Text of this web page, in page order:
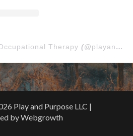
Therapy (@playandpurposeaz
Play and Purpose LLC |
by Webgrowth